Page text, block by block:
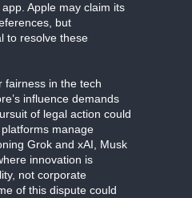
Apple may claim its
but
to resolve these
fairness in the tech
influence demands
of legal action could
manage
Grok and xAI, Musk
innovation is
not corporate
of this dispute could